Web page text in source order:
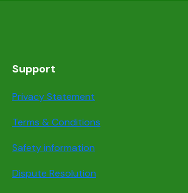
Support
Privacy Statement
Terms & Conditions
Safety information
Dispute Resolution